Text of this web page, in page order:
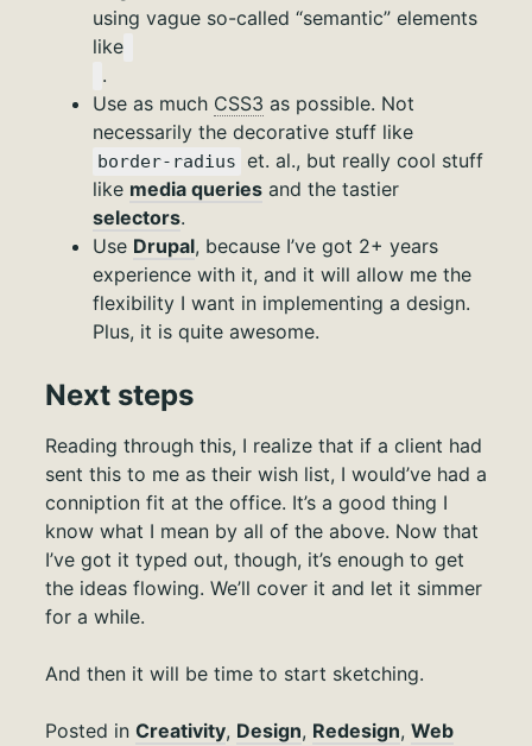
using vague so-called “semantic” elements
like
.
Use as much CSS3 as possible. Not
necessarily the decorative stuff like
border-radius et. al., but really cool stuff
like media queries and the tastier
selectors.
Use Drupal, because I’ve got 2+ years
experience with it, and it will allow me the
flexibility I want in implementing a design.
Plus, it is quite awesome.
Next steps
Reading through this, I realize that if a client had
sent this to me as their wish list, I would’ve had a
conniption fit at the office. It’s a good thing I
know what I mean by all of the above. Now that
I’ve got it typed out, though, it’s enough to get
the ideas flowing. We’ll cover it and let it simmer
for a while.
And then it will be time to start sketching.
Posted in Creativity, Design, Redesign, Web